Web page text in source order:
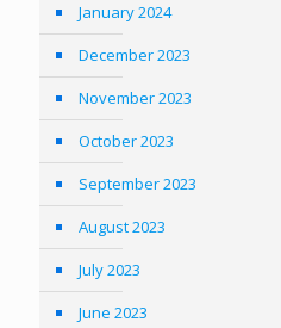
January 2024
December 2023
November 2023
October 2023
September 2023
August 2023
July 2023
June 2023